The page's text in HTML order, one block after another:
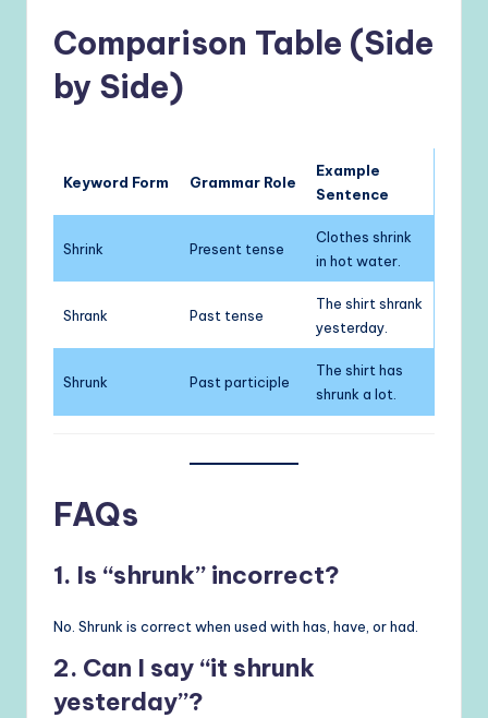
Comparison Table (Side
by Side)
Keyword Form Grammar Role
Example
Sentence
Shrink Present tense
Clothes shrink
in hot water.
Shrank Past tense
The shirt shrank
yesterday.
Shrunk Past participle
The shirt has
shrunk a lot.
FAQs
1. Is “shrunk” incorrect?
No. Shrunk is correct when used with has, have, or had.
2. Can I say “it shrunk
yesterday”?